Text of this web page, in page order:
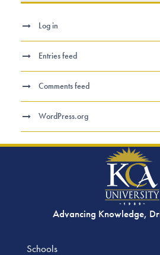
Log in
Entries feed
Comments feed
WordPress.org
Advancing Knowledge,
Schools